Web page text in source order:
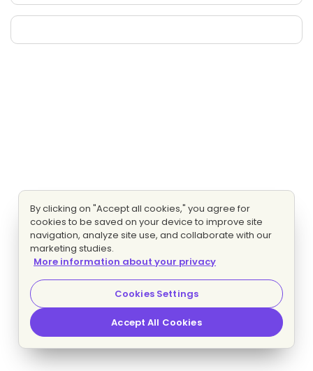
By clicking on "Accept all cookies," you agree for
cookies to be saved on your device to improve site
navigation, analyze site use, and collaborate with our
marketing studies.
More information about your privacy
Cookies Settings
Accept All Cookies